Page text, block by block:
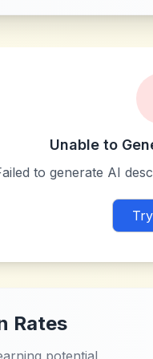
Unable to
to generate AI
Rates
potential